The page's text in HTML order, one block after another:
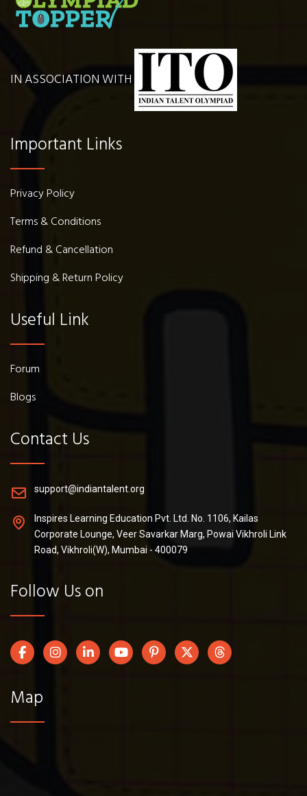
IN ASSOCIATION WITH
Important Links
Privacy Policy
Terms & Conditions
Refund & Cancellation
Shipping & Return Policy
Useful Link
Forum
Blogs
Contact Us
support@indiantalent.org
Inspires Learning Education Pvt. Ltd. No. 1106, Kailas
Corporate Lounge, Veer Savarkar Marg, Powai Vikhroli Link
Road, Vikhroli(W), Mumbai - 400079
Follow Us on
Map